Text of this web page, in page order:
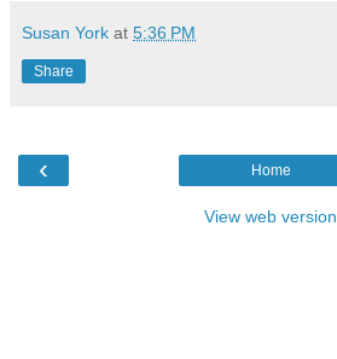
Susan York at 5:36 PM
Share
‹ Home
View web version